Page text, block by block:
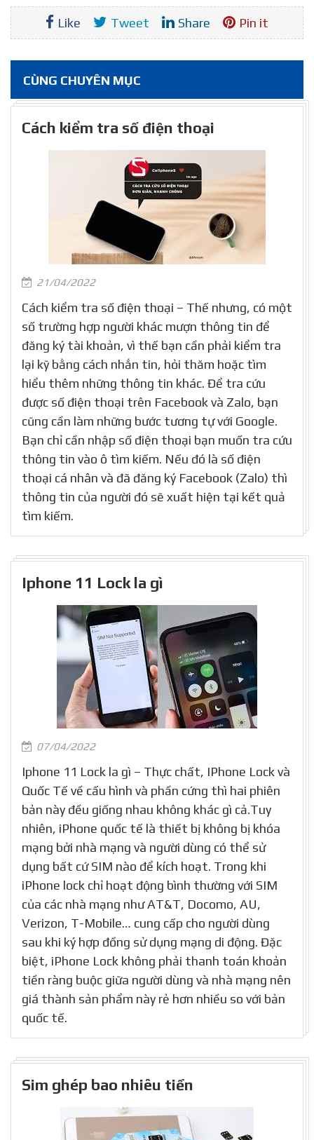
Like Tweet Share Pin it
CÙNG CHUYÊN MỤC
Cách kiểm tra số điện thoại
21/04/2022
Cách kiểm tra số điện thoại – Thế nhưng, có một
số trường hợp người khác mượn thông tin để
đăng ký tài khoản, vì thế bạn cần phải kiểm tra
lại kỹ bằng cách nhắn tin, hỏi thăm hoặc tìm
hiểu thêm những thông tin khác. Để tra cứu
được số điện thoại trên Facebook và Zalo, bạn
cũng cần làm những bước tương tự với Google.
Bạn chỉ cần nhập số điện thoại bạn muốn tra cứu
thông tin vào ô tìm kiếm. Nếu đó là số điện
thoại cá nhân và đã đăng ký Facebook (Zalo) thì
thông tin của người đó sẽ xuất hiện tại kết quả
tìm kiếm.
Iphone 11 Lock la gì
07/04/2022
Iphone 11 Lock la gì – Thực chất, IPhone Lock và
Quốc Tế về cấu hình và phần cứng thì hai phiên
bản này đều giống nhau không khác gì cả.Tuy
nhiên, iPhone quốc tế là thiết bị không bị khóa
mạng bởi nhà mạng và người dùng có thể sử
dụng bất cứ SIM nào để kích hoạt. Trong khi
iPhone lock chỉ hoạt động bình thường với SIM
của các nhà mạng như AT&T, Docomo, AU,
Verizon, T-Mobile… cung cấp cho người dùng
sau khi ký hợp đồng sử dụng mạng di động. Đặc
biệt, iPhone Lock không phải thanh toán khoản
tiền ràng buộc giữa người dùng và nhà mạng nên
giá thành sản phẩm này rẻ hơn nhiều so với bản
quốc tế.
Sim ghép bao nhiêu tiền